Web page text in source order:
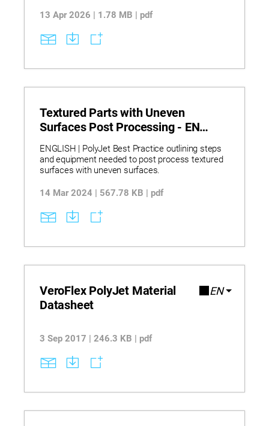
13 Apr 2026 | 1.78 MB | pdf
Textured Parts with Uneven
Surfaces Post Processing - EN
PolyJet Best Practice
ENGLISH | PolyJet Best Practice outlining steps
and equipment needed to post process textured
surfaces with uneven surfaces.
14 Mar 2024 | 567.78 KB | pdf
VeroFlex PolyJet Material
Datasheet
EN
3 Sep 2017 | 246.3 KB | pdf